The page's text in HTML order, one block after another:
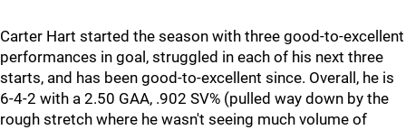
Carter Hart started the season with three good-to-excellent
performances in goal, struggled in each of his next three
starts, and has been good-to-excellent since. Overall, he is
6-4-2 with a 2.50 GAA, .902 SV% (pulled way down by the
rough stretch where he wasn't seeing much volume of